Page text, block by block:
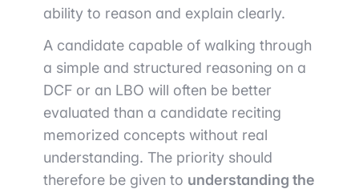
ability to reason and explain clearly.
A candidate capable of walking through
a simple and structured reasoning on a
DCF or an LBO will often be better
evaluated than a candidate reciting
memorized concepts without real
understanding. The priority should
therefore be given to understanding the